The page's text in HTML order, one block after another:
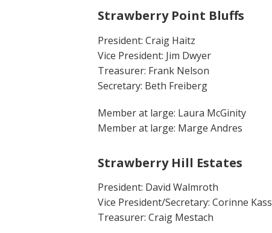
Strawberry Point Bluffs
President: Craig Haitz
Vice President: Jim Dwyer
Treasurer: Frank Nelson
Secretary: Beth Freiberg
Member at large: Laura McGinity
Member at large: Marge Andres
Strawberry Hill Estates
President: David Walmroth
Vice President/Secretary: Corinne Kass
Treasurer: Craig Mestach